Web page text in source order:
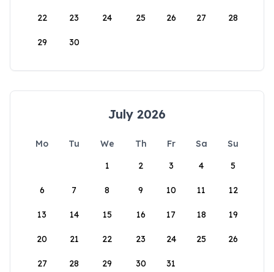
22 23 24 25 26 27 28
29 30
July 2026
Mo Tu We Th Fr Sa
Su
1
2 3 4 5
6 7 8 9 10 11 12
13 14 15 16 17 18 19
20 21 22 23 24 25 26
27 28 29 30 31